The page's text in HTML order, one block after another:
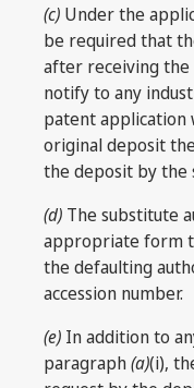
(c) Under the
be required that
after receiving
notify to any
patent application
original deposit
the deposit by the
(d) The substitute
appropriate form
the defaulting
accession number.
(e) In addition to
paragraph(a)(i),